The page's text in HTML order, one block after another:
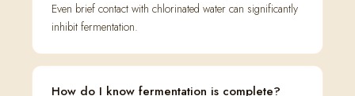
Even brief contact with chlorinated water can significantly
inhibit fermentation.
How do I know fermentation is complete?